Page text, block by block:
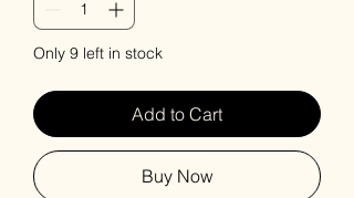
Only 9 left in stock
Add to Cart
Buy Now